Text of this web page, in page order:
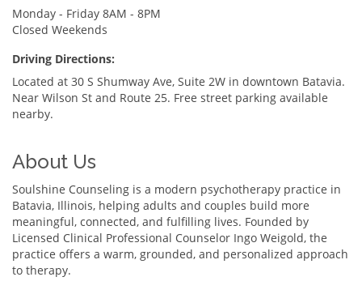
Monday - Friday 8AM - 8PM
Closed Weekends
Driving Directions:
Located at 30 S Shumway Ave, Suite 2W in downtown Batavia.
Near Wilson St and Route 25. Free street parking available
nearby.
About Us
Soulshine Counseling is a modern psychotherapy practice in
Batavia, Illinois, helping adults and couples build more
meaningful, connected, and fulfilling lives. Founded by
Licensed Clinical Professional Counselor Ingo Weigold, the
practice offers a warm, grounded, and personalized approach
to therapy.